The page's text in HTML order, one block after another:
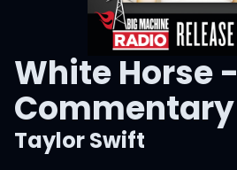
White Horse -
Commentary
Taylor Swift